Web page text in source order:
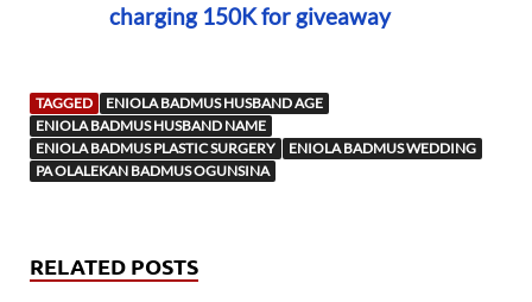
charging 150K for giveaway
TAGGED
ENIOLA BADMUS HUSBAND AGE
ENIOLA BADMUS HUSBAND NAME
ENIOLA BADMUS PLASTIC SURGERY
ENIOLA BADMUS WEDDING
PA OLALEKAN BADMUS OGUNSINA
RELATED POSTS